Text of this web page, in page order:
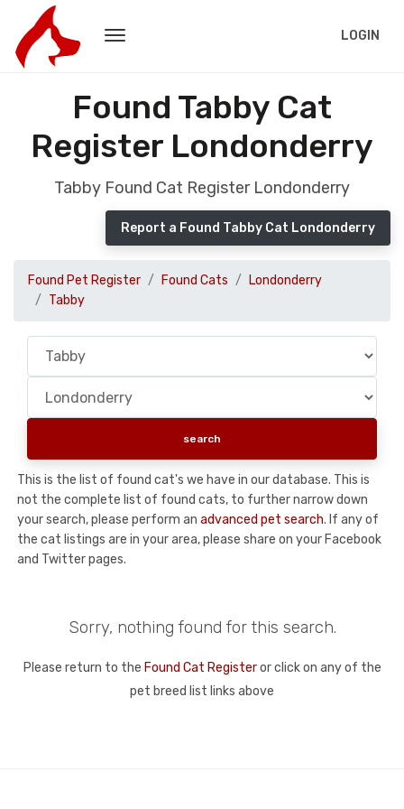
LOGIN
Found Tabby Cat
Register Londonderry
Tabby Found Cat Register Londonderry
Report a Found Tabby Cat Londonderry
Found Pet Register Found Cats
Londonderry
Tabby
This is the list of found cat's we have in our database. This is
not the complete list of found cats, to further narrow down
your search, please perform an advanced pet search. If any of
the cat listings are in your area, please share on your Facebook
and Twitter pages.
Sorry, nothing found for this search.
Please return to the Found Cat Registeror click on any of the
pet breed list links above